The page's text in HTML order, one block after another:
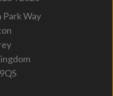
Park Way